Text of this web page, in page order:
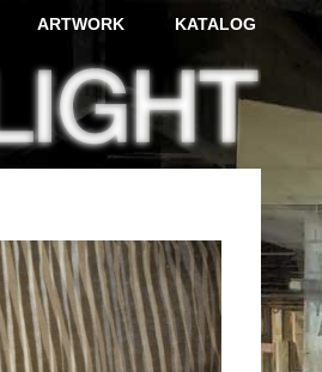
ARTWORK KATALOG